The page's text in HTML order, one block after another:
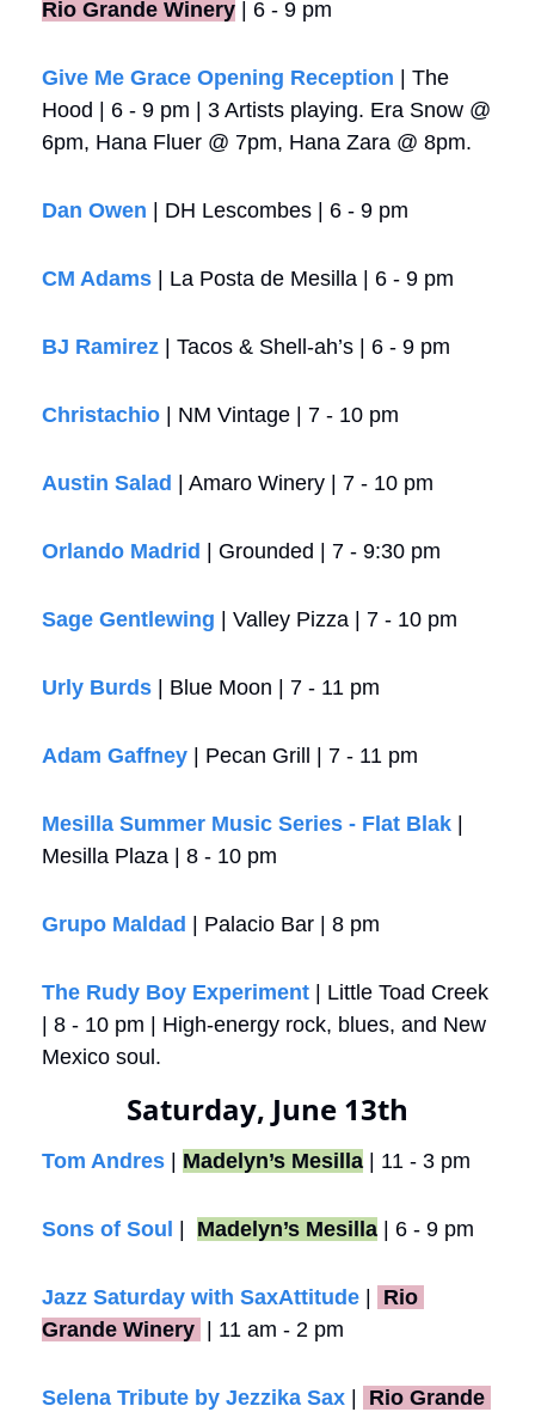
Rio Grande Winery | 6 - 9 pm
Give Me Grace Opening Reception | The
Hood | 6 - 9 pm | 3 Artists playing. Era Snow @
6pm, Hana Fluer @ 7pm, Hana Zara @ 8pm.
Dan Owen | DH Lescombes | 6 - 9 pm
CM Adams | La Posta de Mesilla | 6 - 9 pm
BJ Ramirez | Tacos & Shell-ah’s | 6 - 9 pm
Christachio | NM Vintage | 7 - 10 pm
Austin Salad | Amaro Winery | 7 - 10 pm
Orlando Madrid | Grounded | 7 - 9:30 pm
Sage Gentlewing | Valley Pizza | 7 - 10 pm
Urly Burds | Blue Moon | 7 - 11 pm
Adam Gaffney | Pecan Grill | 7 - 11 pm
Mesilla Summer Music Series - Flat Blak |
Mesilla Plaza | 8 - 10 pm
Grupo Maldad | Palacio Bar | 8 pm
The Rudy Boy Experiment | Little Toad Creek
| 8 - 10 pm | High-energy rock, blues, and New
Mexico soul.
Saturday, June 13th
Tom Andres | Madelyn’s Mesilla | 11 - 3 pm
Sons of Soul | Madelyn’s Mesilla | 6 - 9 pm
Jazz Saturday with SaxAttitude |
Rio
Grande Winery | 11 am - 2 pm
Selena Tribute by Jezzika Sax | Rio Grande